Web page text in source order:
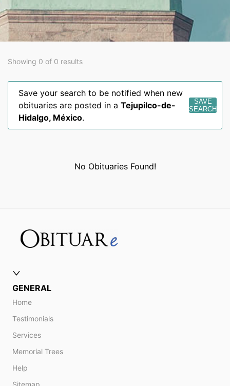
Showing 0 of 0 results
Save your search to be notified when new
obituaries are posted in a Tejupilco-de-
Hidalgo, México.
SAVE
SEARCH
No Obituaries Found!
GENERAL
Home
Testimonials
Services
Memorial Trees
Help
Sitemap